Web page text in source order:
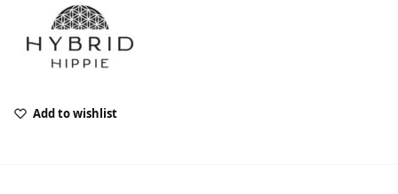
Add to wishlist